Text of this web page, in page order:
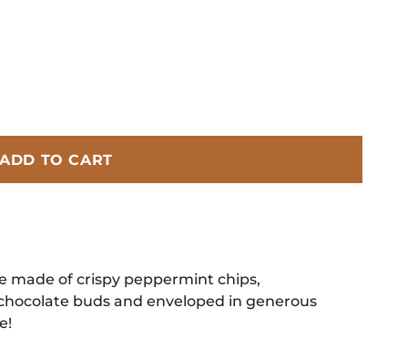
TO CART
made of crispy peppermint chips,
buds and enveloped in generous